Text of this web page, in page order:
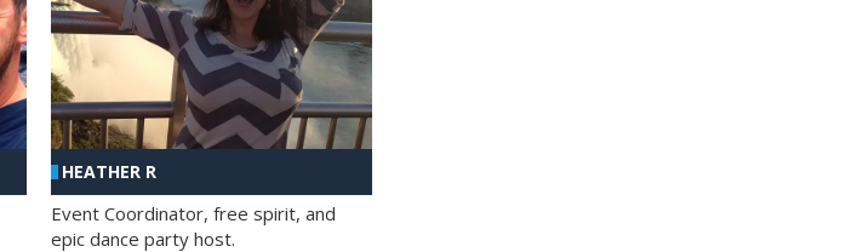
HEATHER R
Event Coordinator, free spirit, and
epic dance party host.